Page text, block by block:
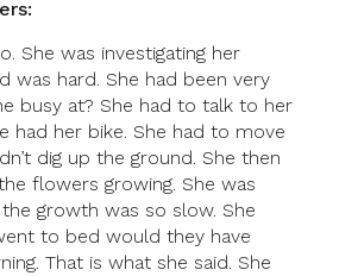
She was investigating her
was hard. She had been very
busy at? She had to talk to her
had her bike. She had to move
dig up the ground. She then
flowers growing. She was
growth was so slow. She
to bed would they have
That is what she said. She